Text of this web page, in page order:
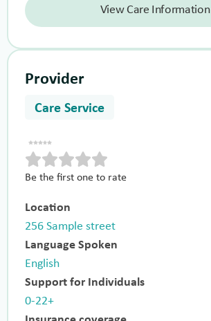
View Care Information
Provider
Care Service
Be the first one to rate
Location
256 Sample street
Language Spoken
English
Support for Individuals
0-22+